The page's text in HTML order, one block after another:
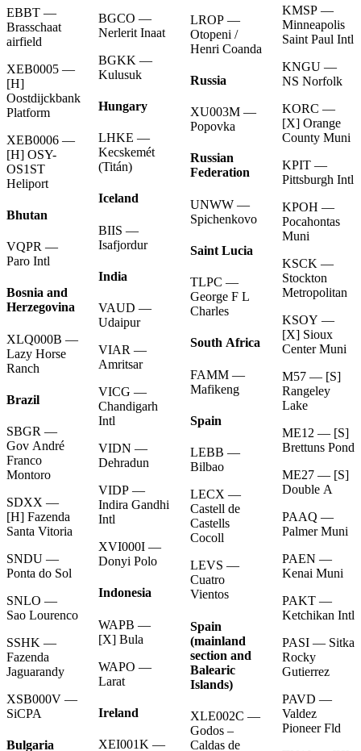
EBBT —
Brasschaat
airfield
XEB0005 —
[H]
Oostdijckbank
Platform
XEB0006 —
[H] OSY-
OS1ST
Heliport
Bhutan
VQPR —
Paro Intl
Bosnia and
Herzegovina
XLQ000B —
Lazy Horse
Ranch
Brazil
SBGR —
Gov André
Franco
Montoro
SDXX —
[H] Fazenda
Santa Vitoria
SNDU —
Ponta do Sol
SNLO —
Sao Lourenco
SSHK —
Fazenda
Jaguarandy
XSB000V —
SiCPA
Bulgaria
BGCO —
Nerlerit Inaat
BGKK —
Kulusuk
Hungary
LHKE —
Kecskemét
(Titán)
Iceland
BIIS —
Isafjordur
India
VAUD —
Udaipur
VIAR —
Amritsar
VICG —
Chandigarh
Intl
VIDN —
Dehradun
VIDP —
Indira Gandhi
Intl
XVI000I —
Donyi Polo
Indonesia
WAPB —
[X] Bula
WAPO —
Larat
Ireland
XEI001K —
LROP —
Otopeni /
Henri Coanda
Russia
XU003M —
Popovka
Russian
Federation
UNWW —
Spichenkovo
Saint Lucia
TLPC —
George F L
Charles
South Africa
FAMM —
Mafikeng
Spain
LEBB —
Bilbao
LECX —
Castell de
Castells
Cocoll
LEVS —
Cuatro
Vientos
Spain
(mainland
section and
Balearic
Islands)
XLE002C —
Godos –
Caldas de
KMSP —
Minneapolis
Saint Paul Intl
KNGU —
NS Norfolk
KORC —
[X] Orange
County Muni
KPIT —
Pittsburgh Intl
KPOH —
Pocahontas
Muni
KSCK —
Stockton
Metropolitan
KSOY —
[X] Sioux
Center Muni
M57 — [S]
Rangeley
Lake
ME12 — [S]
Brettuns Pond
ME27 — [S]
Double A
PAAQ —
Palmer Muni
PAEN —
Kenai Muni
PAKT —
Ketchikan Intl
PASI — Sitka
Rocky
Gutierrez
PAVD —
Valdez
Pioneer Fld